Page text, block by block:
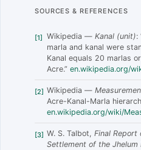
SOURCES & REFERENCES
[1] Wikipedia — Kanal (unit):
marla and kanal were
Kanal equals 20 marlas
Acre.” en.wikipedia.org/
[2] Wikipedia —
Acre-Kanal-Marla
en.wikipedia.org/wiki/
[3] W. S. Talbot, Final Report
Settlement of the